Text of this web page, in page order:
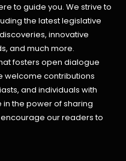
to guide you. We strive to
the latest legislative
innovative
and much more.
fosters open dialogue
welcome contributions
and individuals with
the power of sharing
our readers to